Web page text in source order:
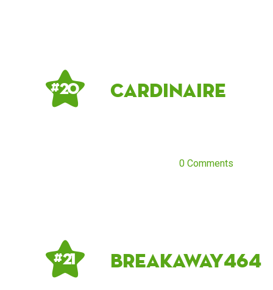
# 20 cardinaire
0 Comments
# 21 breakaway464